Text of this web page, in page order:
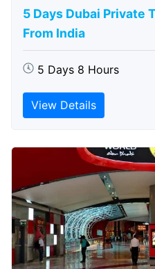
5 Days Dubai Private
From India
5 Days 8 Hours
View Details